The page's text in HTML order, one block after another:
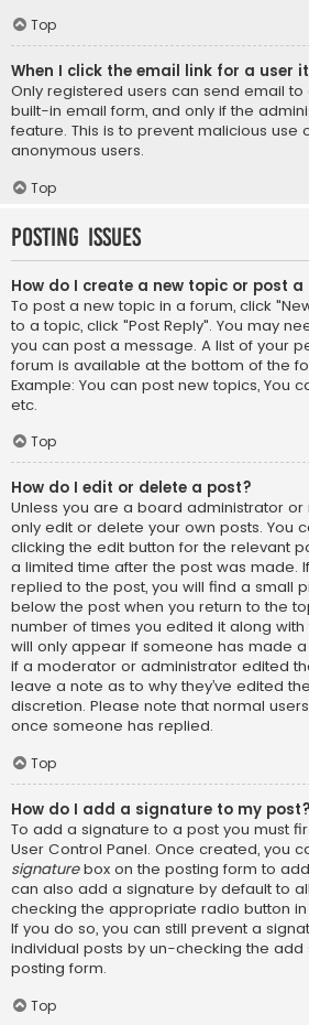
Top
When I click the email link for a user
Only registered users can send email to
built-in email form, and only if the
feature. This is to prevent malicious use
anonymous users.
Top
Posting Issues
How do I create a new topic or post a
To post a new topic in a forum, click
to a topic, click "Post Reply". You may
you can post a message. A list of your
forum is available at the bottom of the
Example: You can post new topics, You
etc.
Top
How do I edit or delete a post?
Unless you are a board administrator
only edit or delete your own posts. You
clicking the edit button for the relevant
a limited time after the post was made.
replied to the post, you will find a small
below the post when you return to the
number of times you edited it along with
will only appear if someone has made
if a moderator or administrator edited
leave a note as to why they’ve edited
discretion. Please note that normal
once someone has replied.
Top
How do I add a signature to my post?
To add a signature to a post you must
User Control Panel. Once created, you
signaturebox on the posting form to
can also add a signature by default to
checking the appropriate radio button in
If you do so, you can still prevent a
individual posts by un-checking the add
posting form.
Top